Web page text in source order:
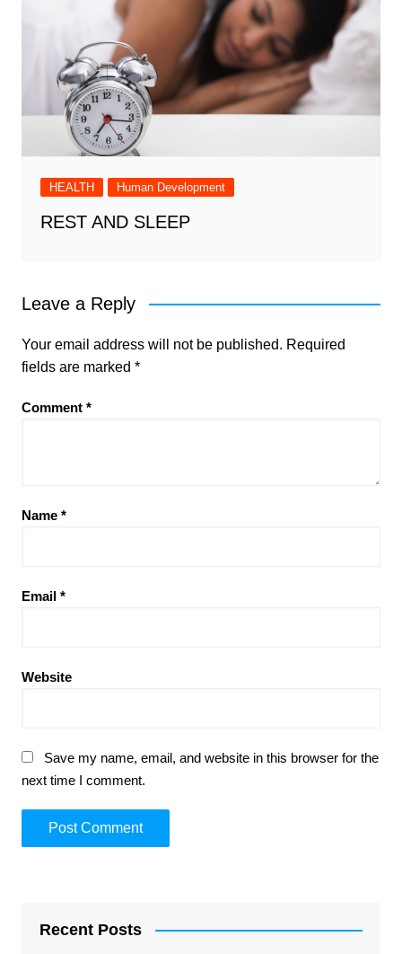
HEALTH Human Development
REST AND SLEEP
Leave a Reply
Your email address will not be published. Required
fields are marked *
Comment *
Name *
Email *
Website
Save my name, email, and website in this browser for the
next time I comment.
Recent Posts